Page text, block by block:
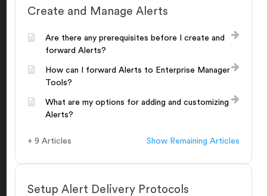
Create and Manage Alerts
Are there any prerequisites before I create and
forward Alerts?
How can I forward Alerts to Enterprise Manager
Tools?
What are my options for adding and customizing
Alerts?
+ 9 Articles Show Remaining Articles
Setup Alert Delivery Protocols